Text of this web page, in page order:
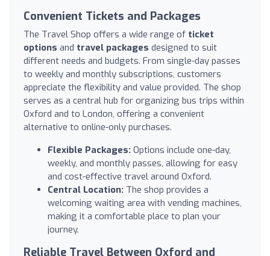
Convenient Tickets and Packages
The Travel Shop offers a wide range of ticket
options and travel packages designed to suit
different needs and budgets. From single-day passes
to weekly and monthly subscriptions, customers
appreciate the flexibility and value provided. The shop
serves as a central hub for organizing bus trips within
Oxford and to London, offering a convenient
alternative to online-only purchases.
Flexible Packages: Options include one-day,
weekly, and monthly passes, allowing for easy
and cost-effective travel around Oxford.
Central Location: The shop provides a
welcoming waiting area with vending machines,
making it a comfortable place to plan your
journey.
Reliable Travel Between Oxford and